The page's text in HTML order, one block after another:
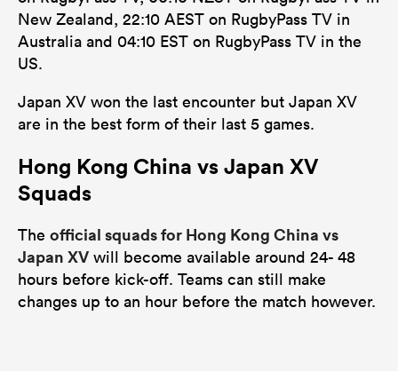
New Zealand, 22:10 AEST on RugbyPass TV in
Australia and 04:10 EST on RugbyPass TV in the
US.
Japan XV won the last encounter but Japan XV
are in the best form of their last 5 games.
Hong Kong China vs Japan XV
Squads
The official squads for Hong Kong China vs
Japan XV will become available around 24- 48
hours before kick-off. Teams can still make
changes up to an hour before the match however.